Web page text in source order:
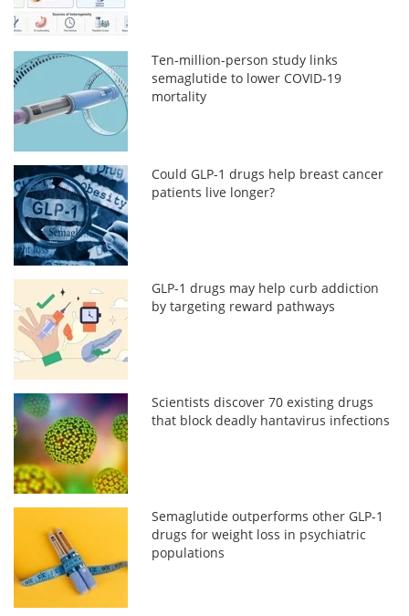
Ten-million-person study links
semaglutide to lower COVID-19
mortality
Could GLP-1 drugs help breast cancer
patients live longer?
GLP-1 drugs may help curb addiction
by targeting reward pathways
Scientists discover 70 existing drugs
that block deadly hantavirus infections
Semaglutide outperforms other GLP-1
drugs for weight loss in psychiatric
populations